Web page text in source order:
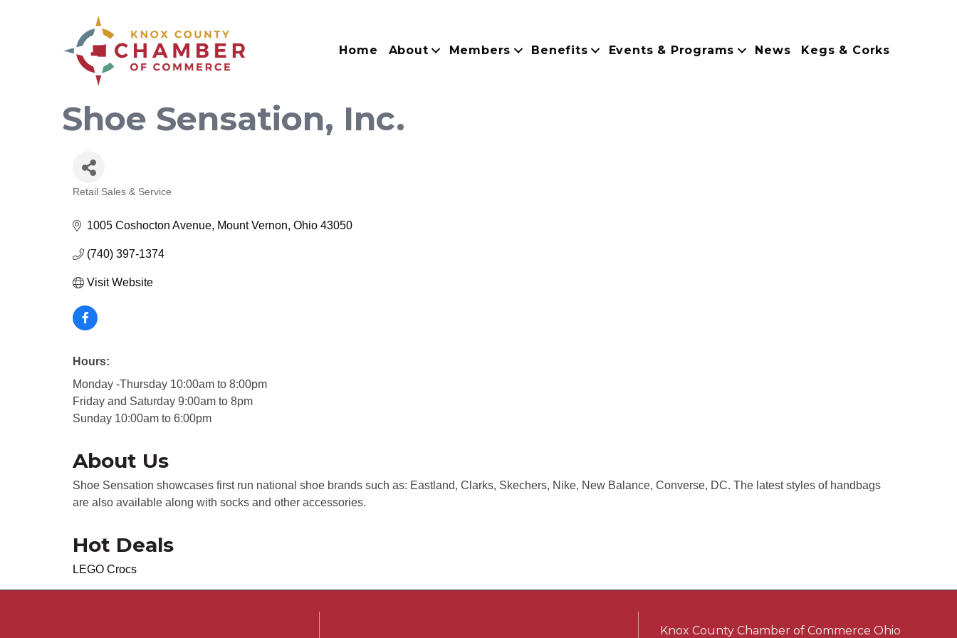
Home About Members Benefits Events & Programs News Kegs & Corks
Shoe Sensation, Inc.
Retail Sales & Service
1005 Coshocton Avenue Mount Vernon Ohio 43050
(740) 397-1374
Visit Website
Hours:
Monday -Thursday 10:00am to 8:00pm
Friday and Saturday 9:00am to 8pm
Sunday 10:00am to 6:00pm
About Us
Shoe Sensation showcases first run national shoe brands such as: Eastland, Clarks, Skechers, Nike, New Balance, Converse, DC. The latest styles of handbags
are also available along with socks and other accessories.
Hot Deals
LEGO Crocs
Knox County Chamber of Commerce Ohio